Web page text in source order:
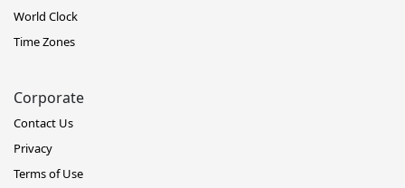
World Clock
Time Zones
Corporate
Contact Us
Privacy
Terms of Use